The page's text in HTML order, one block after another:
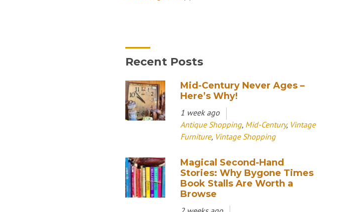
Recent Posts
Mid-Century Never Ages –
Here’s Why!
1 week ago
Antique Shopping, Mid-Century, Vintage
Furniture, Vintage Shopping
Magical Second-Hand
Stories: Why Bygone Times
Book Stalls Are Worth a
Browse